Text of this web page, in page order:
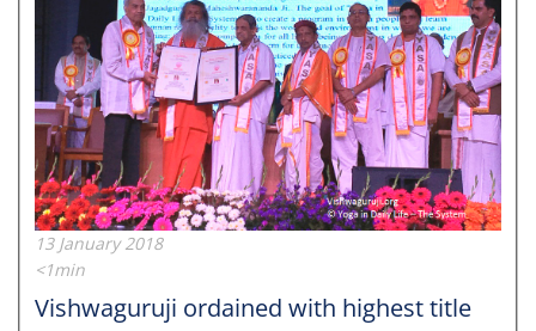
13 January 2018
<1min
Vishwaguruji ordained with highest title